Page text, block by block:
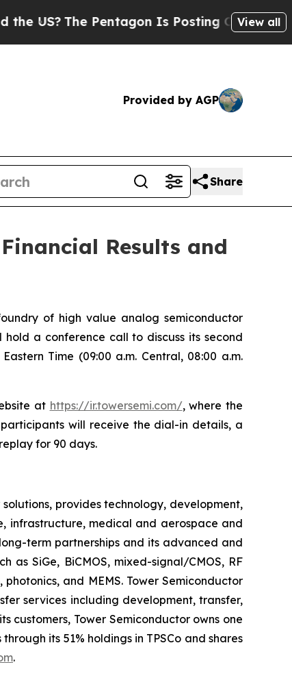
The Pentagon Is Posting Cryptic Biblical
View all
Provided by AGP
Share
Results and
of high value analog semiconductor
hold a conference call to discuss its second
Time (09:00 a.m. Central, 08:00 a.m.
at https://ir.towersemi.com/, where the
will receive the dial-in details, a
for 90 days.
provides technology, development,
infrastructure, medical and aerospace and
term partnerships and its advanced and
SiGe, BiCMOS, mixed-signal/CMOS, RF
and MEMS. Tower Semiconductor
services including development, transfer,
Tower Semiconductor owns one
its 51% holdings in TPSCo and shares
.